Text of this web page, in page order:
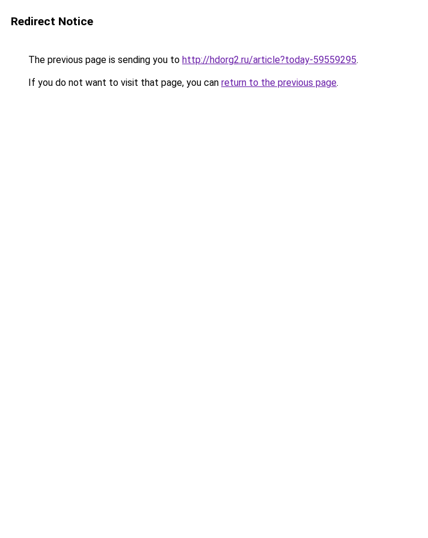
Redirect Notice
The previous page is sending you to http://hdorg2.ru/article?today-59559295.
If you do not want to visit that page, you can return to the previous page.